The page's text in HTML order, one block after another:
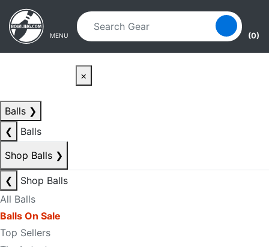
Skip to main content
Skip to navigation
MENU (0)
×
Balls ❯
❮
Balls
Shop Balls ❯
❮
Shop Balls
All Balls
Balls On Sale
Top Sellers